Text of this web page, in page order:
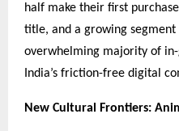
half make their first
title, and a growing segment
overwhelming majority of
India’s friction-free digital
New Cultural Frontiers: